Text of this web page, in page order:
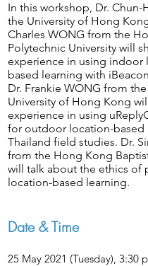
In this workshop, Dr. Chun-
the University of Hong
Charles WONG from the
Polytechnic University will
experience in using indoor
based learning with
Dr. Frankie WONG from
University of Hong Kong
experience in using
for outdoor location-based
Thailand field studies. Dr.
from the Hong Kong
will talk about the ethics of
location-based learning.
Date & Time
25 May 2021 (Tuesday), 3:30